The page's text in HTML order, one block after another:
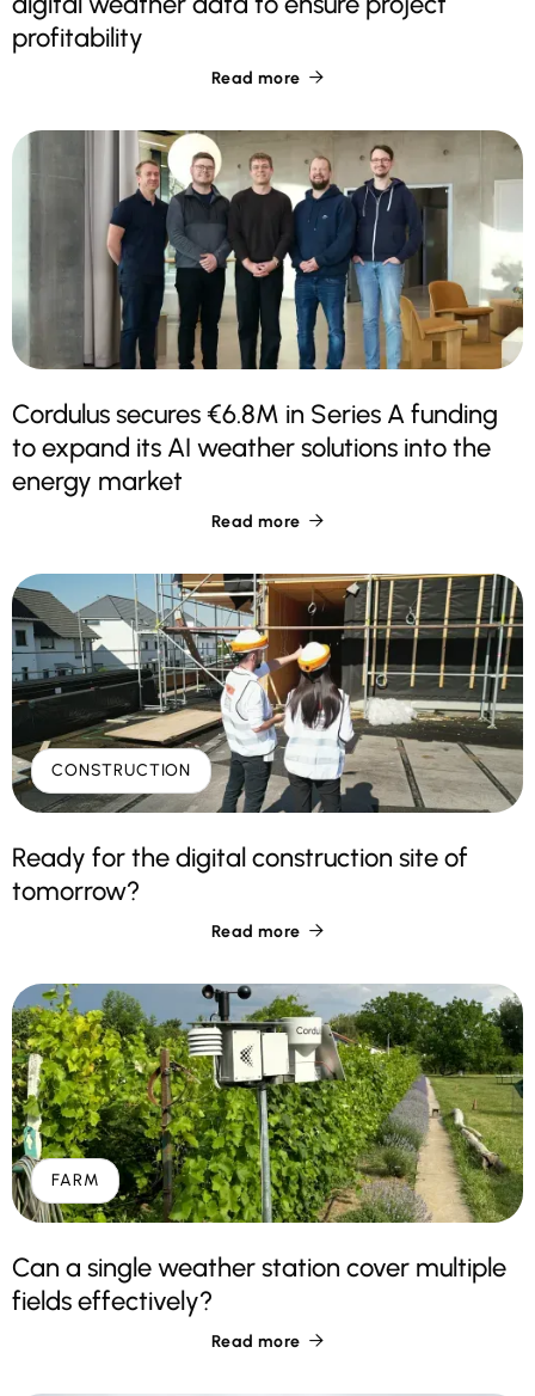
profitability
Read more 
Cordulus secures €6.8M in Series A funding
to expand its AI weather solutions into the
energy market
Read more 
CONSTRUCTION
Ready for the digital construction site of
tomorrow?
Read more 
FARM
Can a single weather station cover multiple
fields effectively?
Read more 